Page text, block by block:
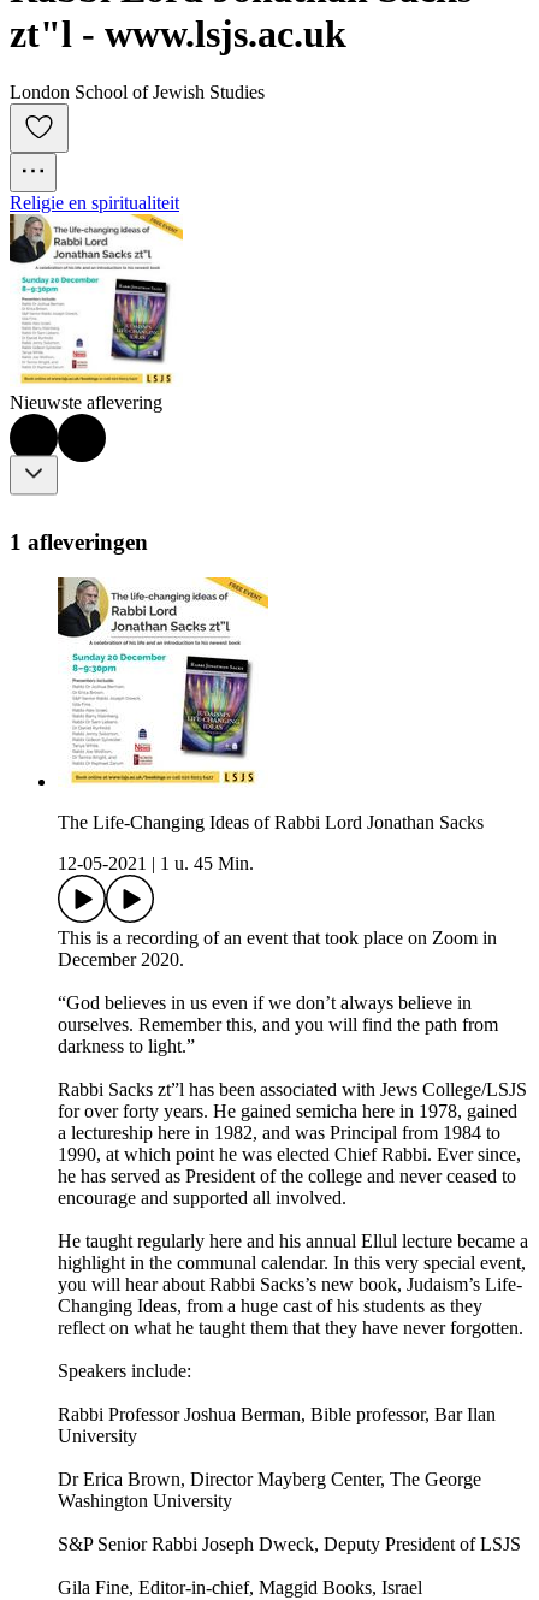
zt"l - www.lsjs.ac.uk
London School of Jewish Studies
Religie en spiritualiteit
Nieuwste aflevering
1 afleveringen
The Life-Changing Ideas of Rabbi Lord Jonathan Sacks
12-05-2021
1 u. 45 Min.
This is a recording of an event that took place on Zoom in
December 2020.
“God believes in us even if we don’t always believe in
ourselves. Remember this, and you will find the path from
darkness to light.”
Rabbi Sacks zt”l has been associated with Jews College/LSJS
for over forty years. He gained semicha here in 1978, gained
a lectureship here in 1982, and was Principal from 1984 to
1990, at which point he was elected Chief Rabbi. Ever since,
he has served as President of the college and never ceased to
encourage and supported all involved.
He taught regularly here and his annual Ellul lecture became a
highlight in the communal calendar. In this very special event,
you will hear about Rabbi Sacks’s new book, Judaism’s Life-
Changing Ideas, from a huge cast of his students as they
reflect on what he taught them that they have never forgotten.
Speakers include:
Rabbi Professor Joshua Berman, Bible professor, Bar Ilan
University
Dr Erica Brown, Director Mayberg Center, The George
Washington University
S&P Senior Rabbi Joseph Dweck, Deputy President of LSJS
Gila Fine, Editor-in-chief, Maggid Books, Israel